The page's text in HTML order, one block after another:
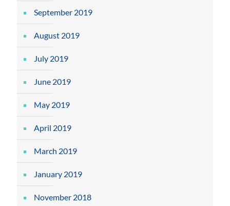
September 2019
August 2019
July 2019
June 2019
May 2019
April 2019
March 2019
January 2019
November 2018